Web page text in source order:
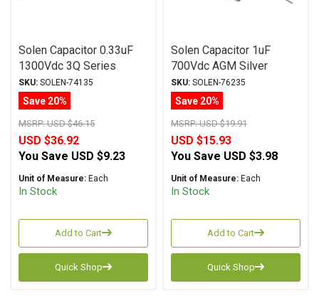
Solen Capacitor 0.33uF
1300Vdc 3Q Series
Metalized Teflon
SKU: SOLEN-74135
Save 20%
MSRP:USD $46.15
USD $36.92
You Save USD $9.23
Unit of Measure: Each
In Stock
Add to Cart
Quick Shop
Solen Capacitor 1uF
700Vdc AGM Silver
Series Metalized
Polypropylene
SKU: SOLEN-76235
Save 20%
MSRP:USD $19.91
USD $15.93
You Save USD $3.98
Unit of Measure: Each
In Stock
Add to Cart
Quick Shop